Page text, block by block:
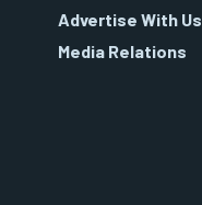
Advertise With Us
Media Relations